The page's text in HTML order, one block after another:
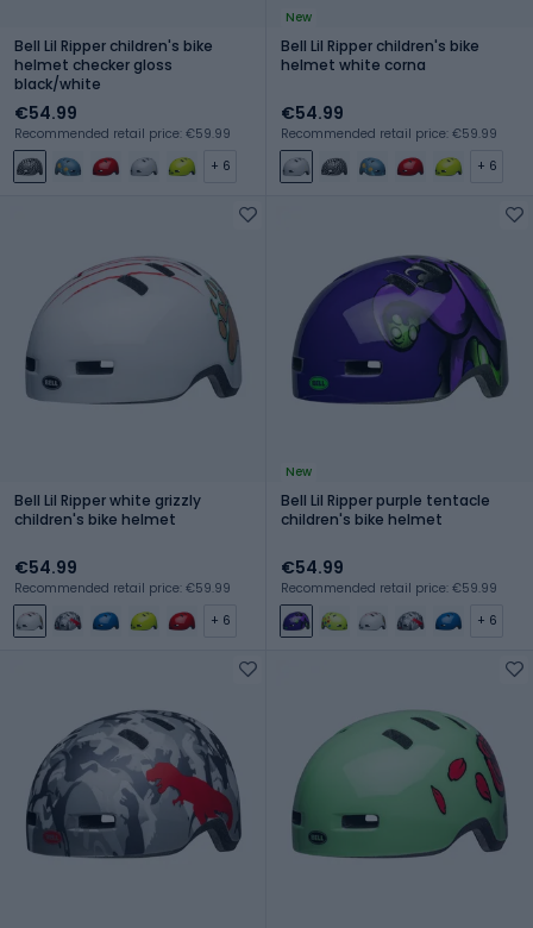
Bell Lil Ripper children's bike
helmet checker gloss
black/white
€54.99
Recommended retail price: €59.99
+ 6
New
Bell Lil Ripper children's bike
helmet white corna
€54.99
Recommended retail price: €59.99
+ 6
Bell Lil Ripper white grizzly
children's bike helmet
€54.99
Recommended retail price: €59.99
+ 6
New
Bell Lil Ripper purple tentacle
children's bike helmet
€54.99
Recommended retail price: €59.99
+ 6